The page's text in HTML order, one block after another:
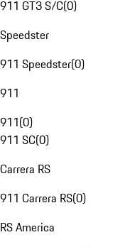
911 GT3 S/C(0)
Speedster
911 Speedster(0)
911
911(0)
911 SC(0)
Carrera RS
911 Carrera RS(0)
RS America